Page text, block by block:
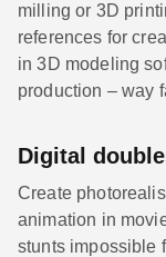
milling or 3D
references for
in 3D modeling
production – way
Digital
Create
animation in
stunts impossible